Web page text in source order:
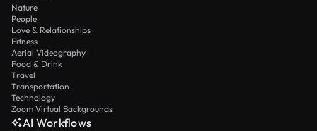
Nature
People
Love & Relationships
Fitness
Aerial Videography
Food & Drink
Travel
Transportation
Technology
Zoom Virtual Backgrounds
AI Workflows